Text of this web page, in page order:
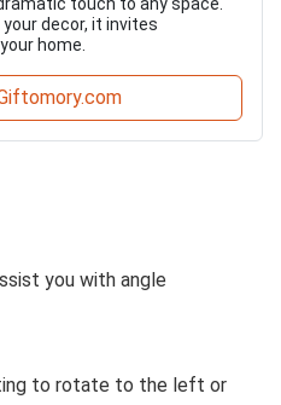
decor, it invites
home.
you with angle
to rotate to the left or